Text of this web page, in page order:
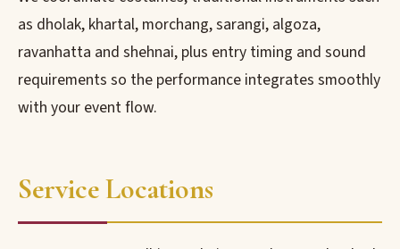
as dholak, khartal, morchang, sarangi, algoza,
ravanhatta and shehnai, plus entry timing and sound
requirements so the performance integrates smoothly
with your event flow.
Service Locations